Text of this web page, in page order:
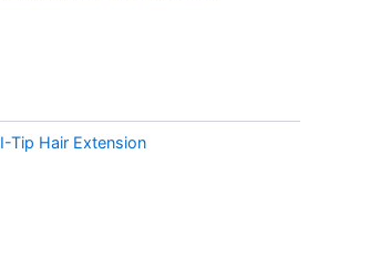
I-Tip Hair Extension